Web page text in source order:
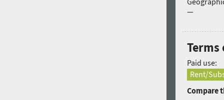
—
Terms
Paid use:
Rent/
Compare